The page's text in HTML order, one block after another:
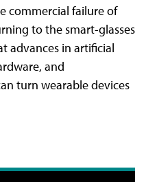
commercial failure of
to the smart-glasses
advances in artificial
and
turn wearable devices